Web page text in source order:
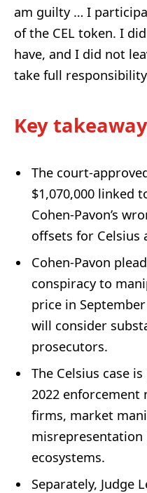
am guilty … I
of the CEL token. I
have, and I did not
take full
Key
The court-
$1,070,000 linked
Cohen-Pavon’s
offsets for Celsius
Cohen-Pavon
conspiracy to
price in
will consider
prosecutors.
The Celsius case
2022
firms, market
ecosystems.
Separately, Judge